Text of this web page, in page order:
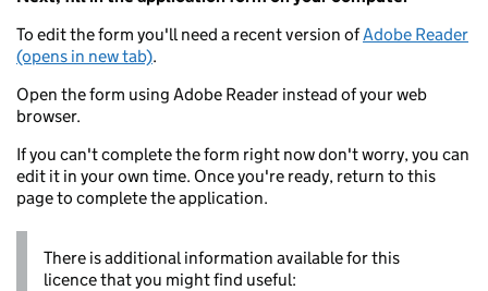
To edit the form you'll need a recent version ofAdobe Reader
(opens in new tab).
Open the form using Adobe Reader instead of your web
browser.
If you can't complete the form right now don't worry, you can
edit it in your own time. Once you're ready, return to this
page to complete the application.
There is additional information available for this
licence that you might find useful: